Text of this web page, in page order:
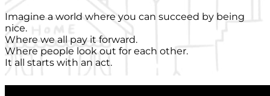
Imagine a world where you can succeed by being
nice.
Where we all pay it forward.
Where people look out for each other.
It all starts with an act.